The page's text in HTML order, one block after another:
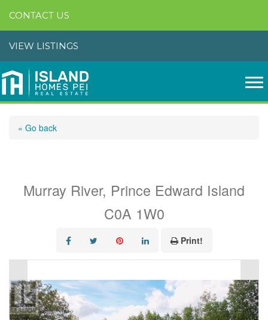
CONTACT US
VIEW LISTINGS
« Go back
Murray River, Prince Edward Island
C0A 1W0
Print!